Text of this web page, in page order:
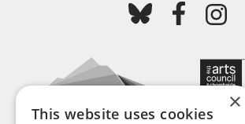
Follow us on
Follow us
×
This website uses cookies